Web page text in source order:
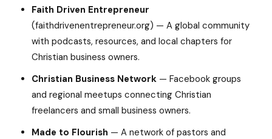
Faith Driven Entrepreneur
(faithdrivenentrepreneur.org) — A global community
with podcasts, resources, and local chapters for
Christian business owners.
Christian Business Network — Facebook groups
and regional meetups connecting Christian
freelancers and small business owners.
Made to Flourish — A network of pastors and